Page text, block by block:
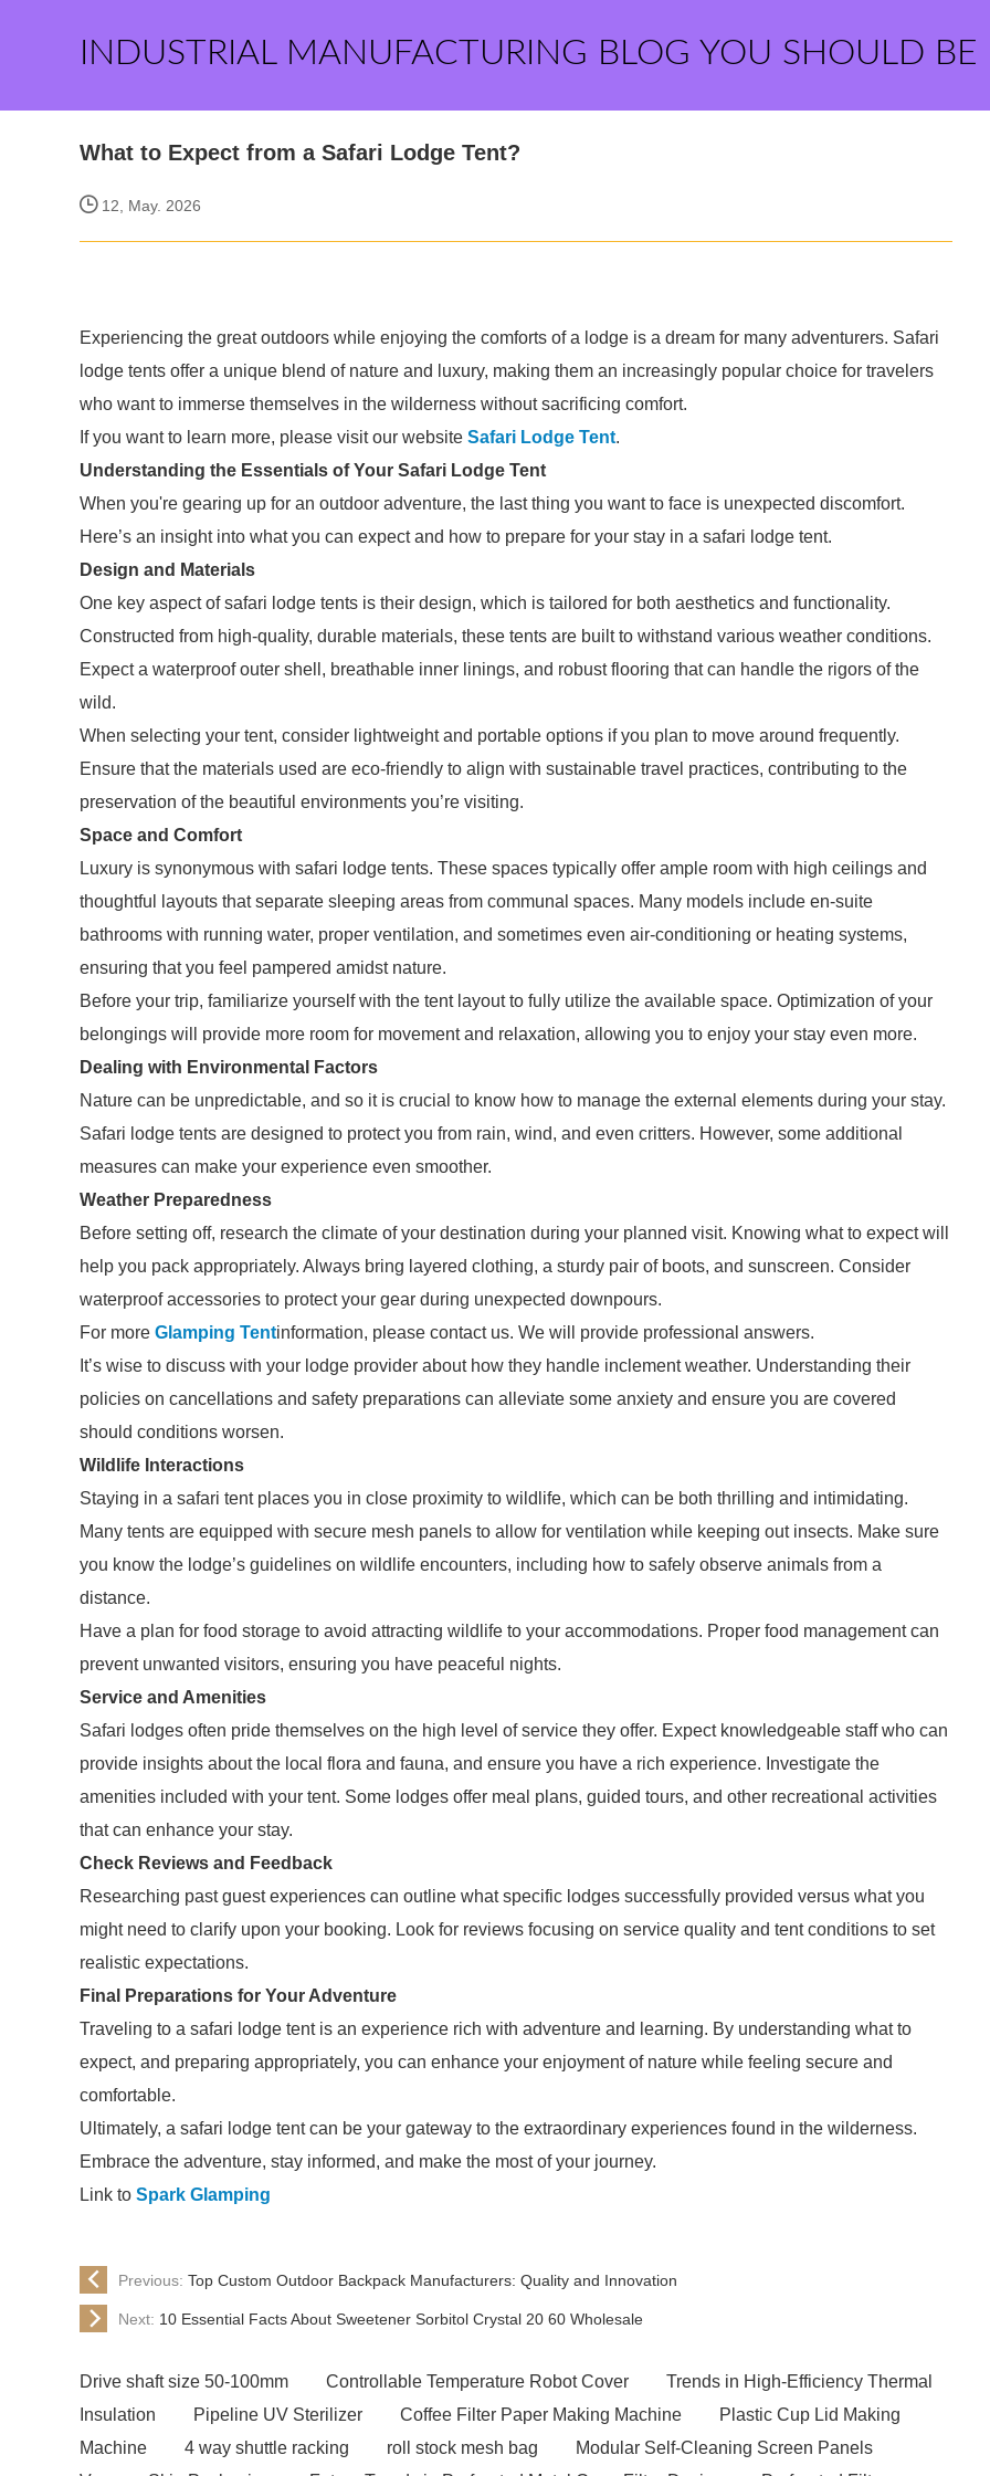
INDUSTRIAL MANUFACTURING BLOG YOU SHOULD BE
What to Expect from a Safari Lodge Tent?
12, May. 2026
Experiencing the great outdoors while enjoying the comforts of a lodge is a dream for many adventurers. Safari
lodge tents offer a unique blend of nature and luxury, making them an increasingly popular choice for travelers
who want to immerse themselves in the wilderness without sacrificing comfort.
If you want to learn more, please visit our website Safari Lodge Tent.
Understanding the Essentials of Your Safari Lodge Tent
When you're gearing up for an outdoor adventure, the last thing you want to face is unexpected discomfort.
Here’s an insight into what you can expect and how to prepare for your stay in a safari lodge tent.
Design and Materials
One key aspect of safari lodge tents is their design, which is tailored for both aesthetics and functionality.
Constructed from high-quality, durable materials, these tents are built to withstand various weather conditions.
Expect a waterproof outer shell, breathable inner linings, and robust flooring that can handle the rigors of the
wild.
When selecting your tent, consider lightweight and portable options if you plan to move around frequently.
Ensure that the materials used are eco-friendly to align with sustainable travel practices, contributing to the
preservation of the beautiful environments you’re visiting.
Space and Comfort
Luxury is synonymous with safari lodge tents. These spaces typically offer ample room with high ceilings and
thoughtful layouts that separate sleeping areas from communal spaces. Many models include en-suite
bathrooms with running water, proper ventilation, and sometimes even air-conditioning or heating systems,
ensuring that you feel pampered amidst nature.
Before your trip, familiarize yourself with the tent layout to fully utilize the available space. Optimization of your
belongings will provide more room for movement and relaxation, allowing you to enjoy your stay even more.
Dealing with Environmental Factors
Nature can be unpredictable, and so it is crucial to know how to manage the external elements during your stay.
Safari lodge tents are designed to protect you from rain, wind, and even critters. However, some additional
measures can make your experience even smoother.
Weather Preparedness
Before setting off, research the climate of your destination during your planned visit. Knowing what to expect will
help you pack appropriately. Always bring layered clothing, a sturdy pair of boots, and sunscreen. Consider
waterproof accessories to protect your gear during unexpected downpours.
For more Glamping Tentinformation, please contact us. We will provide professional answers.
It’s wise to discuss with your lodge provider about how they handle inclement weather. Understanding their
policies on cancellations and safety preparations can alleviate some anxiety and ensure you are covered
should conditions worsen.
Wildlife Interactions
Staying in a safari tent places you in close proximity to wildlife, which can be both thrilling and intimidating.
Many tents are equipped with secure mesh panels to allow for ventilation while keeping out insects. Make sure
you know the lodge’s guidelines on wildlife encounters, including how to safely observe animals from a
distance.
Have a plan for food storage to avoid attracting wildlife to your accommodations. Proper food management can
prevent unwanted visitors, ensuring you have peaceful nights.
Service and Amenities
Safari lodges often pride themselves on the high level of service they offer. Expect knowledgeable staff who can
provide insights about the local flora and fauna, and ensure you have a rich experience. Investigate the
amenities included with your tent. Some lodges offer meal plans, guided tours, and other recreational activities
that can enhance your stay.
Check Reviews and Feedback
Researching past guest experiences can outline what specific lodges successfully provided versus what you
might need to clarify upon your booking. Look for reviews focusing on service quality and tent conditions to set
realistic expectations.
Final Preparations for Your Adventure
Traveling to a safari lodge tent is an experience rich with adventure and learning. By understanding what to
expect, and preparing appropriately, you can enhance your enjoyment of nature while feeling secure and
comfortable.
Ultimately, a safari lodge tent can be your gateway to the extraordinary experiences found in the wilderness.
Embrace the adventure, stay informed, and make the most of your journey.
Link to Spark Glamping
Previous: Top Custom Outdoor Backpack Manufacturers: Quality and Innovation
Next: 10 Essential Facts About Sweetener Sorbitol Crystal 20 60 Wholesale
Drive shaft size 50-100mm Controllable Temperature Robot Cover
Trends in High-Efficiency Thermal
Insulation
Pipeline UV Sterilizer Coffee Filter Paper Making Machine
Plastic Cup Lid Making
Machine
4 way shuttle racking roll stock mesh bag
Modular Self-Cleaning Screen Panels